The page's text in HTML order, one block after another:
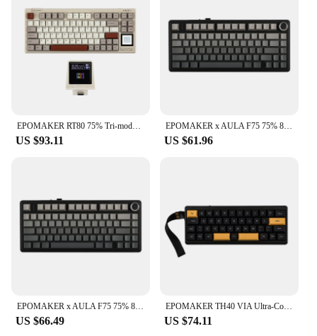
EPOMAKER RT80 75% Tri-mode Wired/Wireless Hot-swap Mechanical Keyboard with Touch Screen and Mini Display NKRO for Office/Game
US $93.11
EPOMAKER x AULA F75 75% 80 Keys Hot-Swap Gasket Bluetooth 5.0/2.4G Wireless/Wired Mechanical Keyboard PBT Keycaps for Mac/Win
US $61.96
EPOMAKER x AULA F75 75% 80-Key Gasket Hot-Swap Bluetooth 5.0/2.4G Wireless/Wired Mechanical Keyboard PBT Keycaps for Win/Mac
US $66.49
EPOMAKER TH40 VIA Ultra-Compact 40% Layout Hot-Swappable Gasket-mounted Type-C Wired/Bluetooth/2.4G Wireless Mechanical Keyboard
US $74.11